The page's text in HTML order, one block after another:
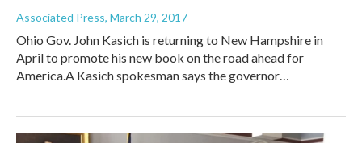
Associated Press, March 29, 2017
Ohio Gov. John Kasich is returning to New Hampshire in
April to promote his new book on the road ahead for
America.A Kasich spokesman says the governor…